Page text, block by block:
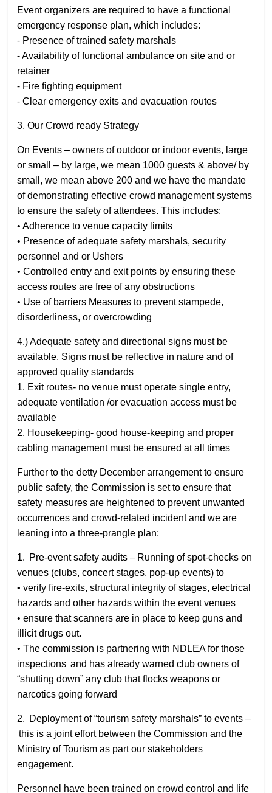
Event organizers are required to have a functional
emergency response plan, which includes:
⁃ Presence of trained safety marshals
⁃ Availability of functional ambulance on site and or
retainer
⁃ Fire fighting equipment
⁃ Clear emergency exits and evacuation routes
3. Our Crowd ready Strategy
On Events – owners of outdoor or indoor events, large
or small – by large, we mean 1000 guests & above/ by
small, we mean above 200 and we have the mandate
of demonstrating effective crowd management systems
to ensure the safety of attendees. This includes:
• Adherence to venue capacity limits
• Presence of adequate safety marshals, security
personnel and or Ushers
• Controlled entry and exit points by ensuring these
access routes are free of any obstructions
• Use of barriers Measures to prevent stampede,
disorderliness, or overcrowding
4.) Adequate safety and directional signs must be
available. Signs must be reflective in nature and of
approved quality standards
1. Exit routes- no venue must operate single entry,
adequate ventilation /or evacuation access must be
available
2. Housekeeping- good house-keeping and proper
cabling management must be ensured at all times
Further to the detty December arrangement to ensure
public safety, the Commission is set to ensure that
safety measures are heightened to prevent unwanted
occurrences and crowd-related incident and we are
leaning into a three‑prangle plan:
1. Pre‑event safety audits – Running of spot‑checks on
venues (clubs, concert stages, pop‑up events) to
• verify fire‑exits, structural integrity of stages, electrical
hazards and other hazards within the event venues
• ensure that scanners are in place to keep guns and
illicit drugs out.
• The commission is partnering with NDLEA for those
inspections and has already warned club owners of
“shutting down” any club that flocks weapons or
narcotics going forward
2. Deployment of “tourism safety marshals” to events –
this is a joint effort between the Commission and the
Ministry of Tourism as part our stakeholders
engagement.
Personnel have been trained on crowd control and life